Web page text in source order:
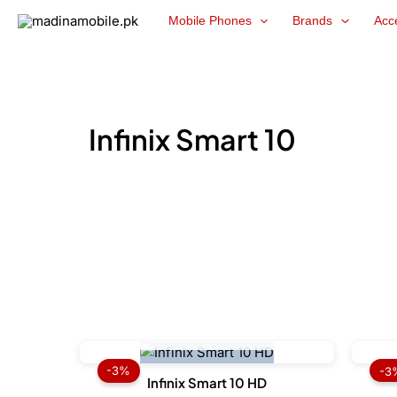
Mobile Phones Brands
Infinix Smart 10
-3%
Infinix Smart 10 HD
Original
price
was:
₨ 22,499.
Current
price
is:
-